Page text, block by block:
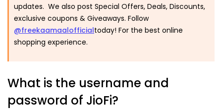
updates. We also post Special Offers, Deals, Discounts,
exclusive coupons & Giveaways. Follow
@freekaamaalofficialtoday! For the best online
shopping experience.
What is the username and
password of JioFi?